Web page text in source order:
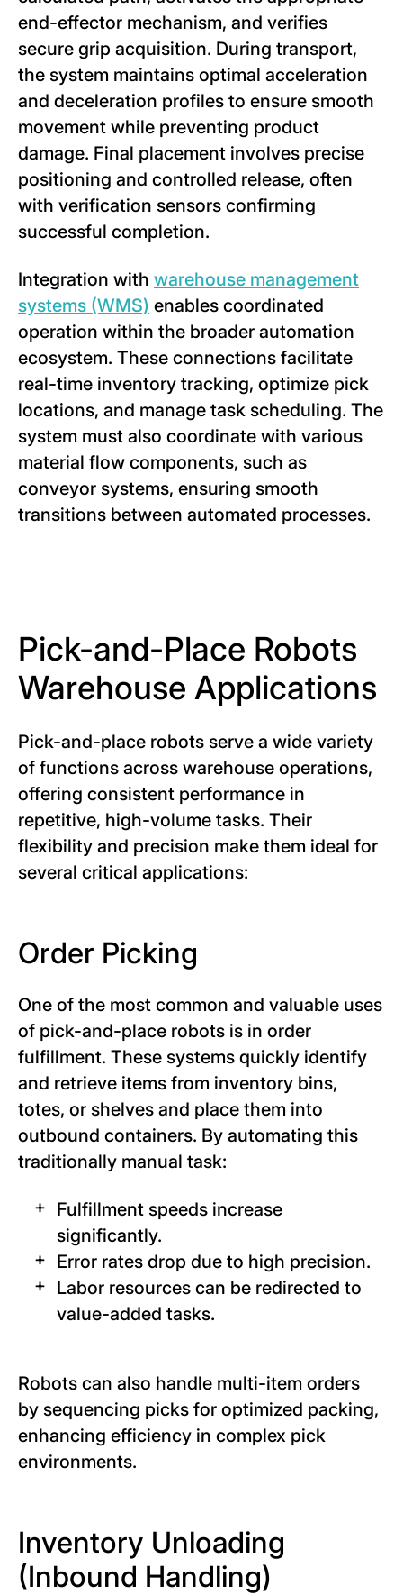
end-effector mechanism, and verifies
secure grip acquisition. During transport,
the system maintains optimal acceleration
and deceleration profiles to ensure smooth
movement while preventing product
damage. Final placement involves precise
positioning and controlled release, often
with verification sensors confirming
successful completion.
Integration with warehouse management
systems (WMS) enables coordinated
operation within the broader automation
ecosystem. These connections facilitate
real-time inventory tracking, optimize pick
locations, and manage task scheduling. The
system must also coordinate with various
material flow components, such as
conveyor systems, ensuring smooth
transitions between automated processes.
Pick-and-Place Robots
Warehouse Applications
Pick-and-place robots serve a wide variety
of functions across warehouse operations,
offering consistent performance in
repetitive, high-volume tasks. Their
flexibility and precision make them ideal for
several critical applications:
Order Picking
One of the most common and valuable uses
of pick-and-place robots is in order
fulfillment. These systems quickly identify
and retrieve items from inventory bins,
totes, or shelves and place them into
outbound containers. By automating this
traditionally manual task:
Fulfillment speeds increase
significantly.
Error rates drop due to high precision.
Labor resources can be redirected to
value-added tasks.
Robots can also handle multi-item orders
by sequencing picks for optimized packing,
enhancing efficiency in complex pick
environments.
Inventory Unloading
(Inbound Handling)